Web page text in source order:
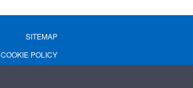
SITEMAP
COOKIE POLICY